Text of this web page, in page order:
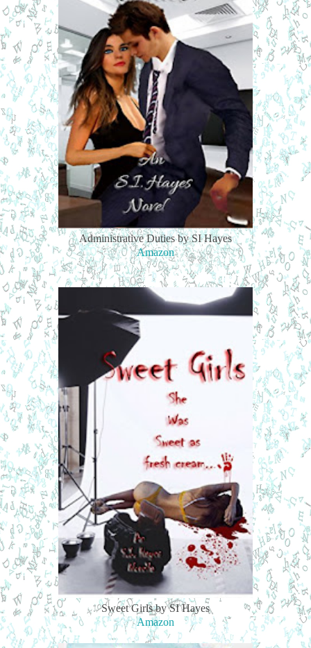
Administrative Duties by SI Hayes
Amazon
Sweet Girls by SI Hayes
Amazon